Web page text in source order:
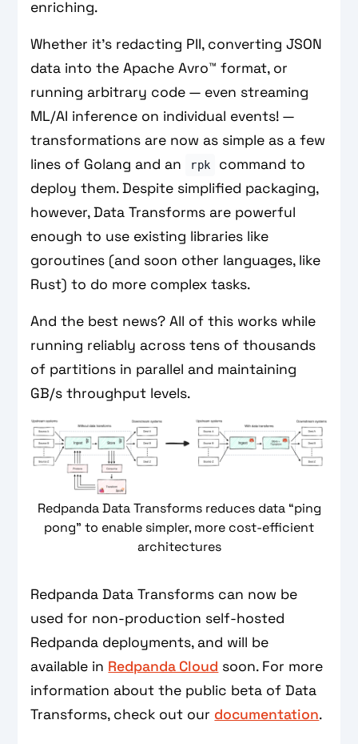
enriching.
Whether it’s redacting PII, converting JSON
data into the Apache Avro™ format, or
running arbitrary code — even streaming
ML/AI inference on individual events! —
transformations are now as simple as a few
lines of Golang and an
rpk
command to
deploy them. Despite simplified packaging,
however, Data Transforms are powerful
enough to use existing libraries like
goroutines (and soon other languages, like
Rust) to do more complex tasks.
And the best news? All of this works while
running reliably across tens of thousands
of partitions in parallel and maintaining
GB/s throughput levels.
Redpanda Data Transforms reduces data “ping
pong” to enable simpler, more cost-efficient
architectures
Redpanda Data Transforms can now be
used for non-production self-hosted
Redpanda deployments, and will be
available in Redpanda Cloud soon. For more
information about the public beta of Data
Transforms, check out our documentation.